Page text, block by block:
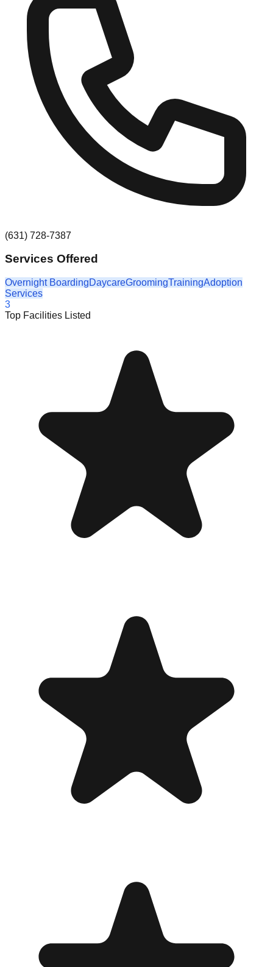
(631) 728-7387
Services Offered
Overnight BoardingDaycareGroomingTrainingAdoption
Services
3
Top Facilities Listed